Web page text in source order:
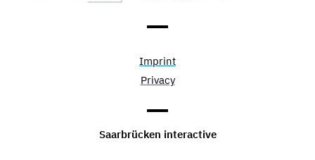
Imprint
Privacy
Saarbrücken interactive